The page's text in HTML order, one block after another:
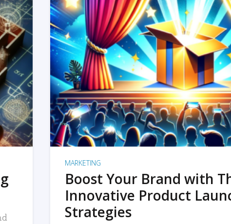
READ MORE
MARKETING
Boost Your Brand with
Innovative Product
Strategies